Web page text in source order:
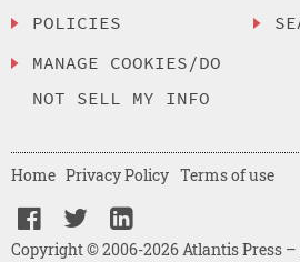
POLICIES
MANAGE COOKIES/DO
NOT SELL MY INFO
Copyright © 2006-2026 Atlantis Press
Home Privacy Policy Terms of use